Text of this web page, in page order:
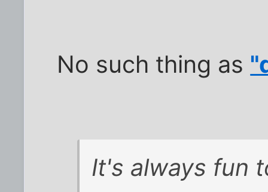
No such thing as
It's always fun